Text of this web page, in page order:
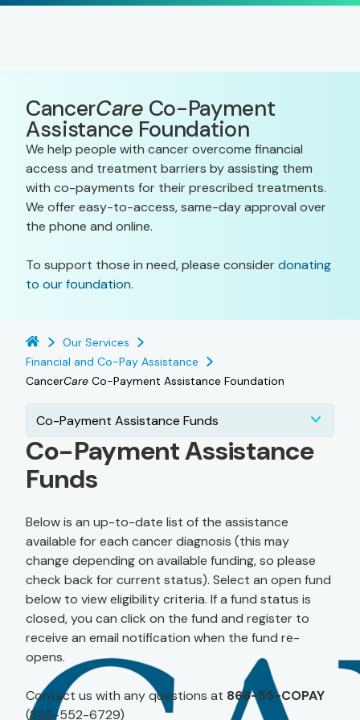
CancerCareCo-Payment
Assistance Foundation
We help people with cancer overcome financial
access and treatment barriers by assisting them
with co-payments for their prescribed treatments.
We offer easy-to-access, same-day approval over
the phone and online.
To support those in need, please considerdonating
to our foundation.
Our Services
Financial and Co-Pay Assistance
CancerCare Co-Payment Assistance Foundation
Co-Payment Assistance Funds
Co-Payment Assistance
Funds
Below is an up-to-date list of the assistance
available for each cancer diagnosis (this may
change depending on available funding, so please
check back for current status). Select an open fund
below to view eligibility criteria. If a fund status is
closed, you can click on the fund and register to
receive an email notification when the fund re-
opens.
Contact us with any questions at 866-55-COPAY
(866-552-6729)